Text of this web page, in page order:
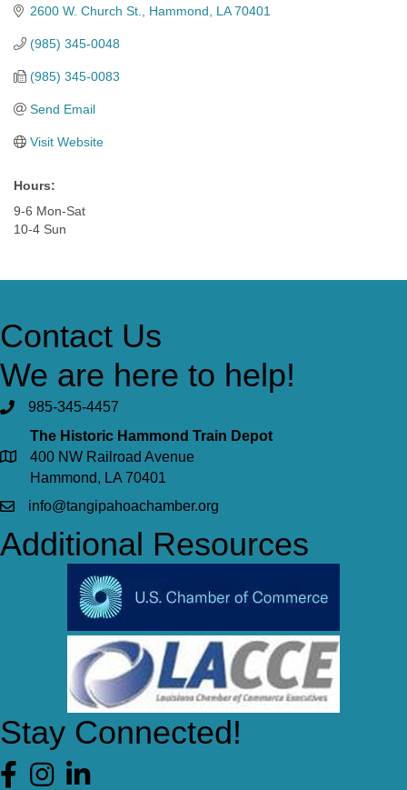
2600 W. Church St. Hammond LA 70401
(985) 345-0048
(985) 345-0083
Send Email
Visit Website
Hours:
9-6 Mon-Sat
10-4 Sun
Contact Us
We are here to help!
985-345-4457
The Historic Hammond Train Depot
400 NW Railroad Avenue
Hammond, LA 70401
info@tangipahoachamber.org
Additional Resources
Stay Connected!
Facebook